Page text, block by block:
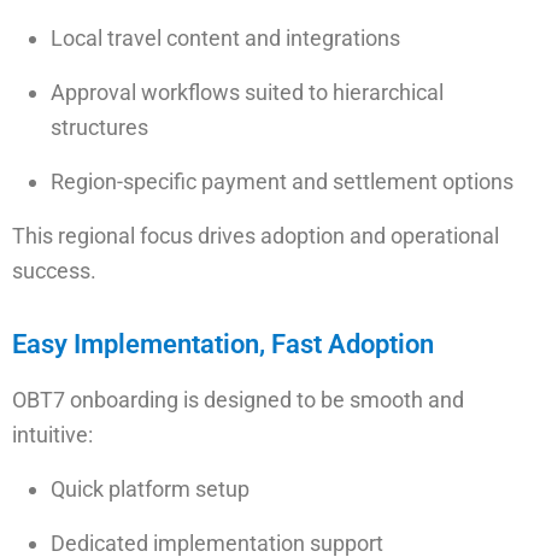
Local travel content and integrations
Approval workflows suited to hierarchical
structures
Region-specific payment and settlement options
This regional focus drives adoption and operational
success.
Easy Implementation, Fast Adoption
OBT7 onboarding is designed to be smooth and
intuitive:
Quick platform setup
Dedicated implementation support